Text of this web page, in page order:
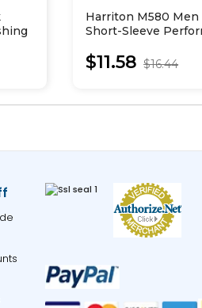
Harriton M580 Men
Short-Sleeve
$11.58 $16.44